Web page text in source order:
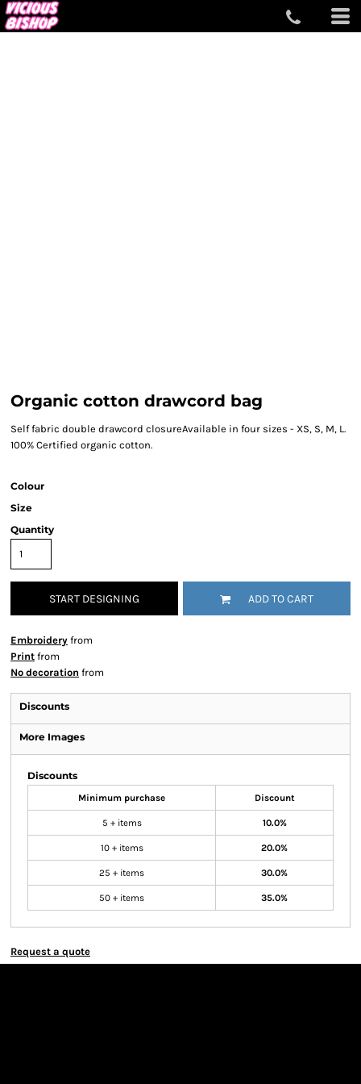
Organic cotton drawcord bag
Self fabric double drawcord closureAvailable in four sizes - XS, S, M, L.
100% Certified organic cotton.
Colour
Size
Quantity
START DESIGNING ADD TO CART
Embroidery from
Print from
No decoration from
Discounts
More Images
Discounts
Minimum purchase Discount
5 + items 10.0%
10 + items 20.0%
25 + items 30.0%
50 + items 35.0%
Request a quote